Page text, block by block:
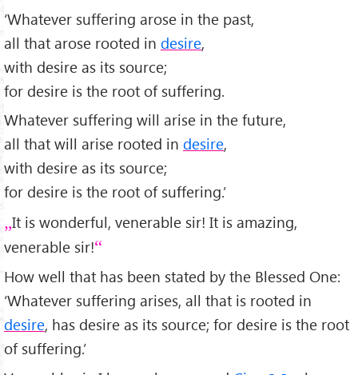
‘Whatever suffering arose in the past,
all that arose rooted in desire,
with desire as its source;
for desire is the root of suffering.
Whatever suffering will arise in the future,
all that will arise rooted in desire,
with desire as its source;
for desire is the root of suffering.’
It is wonderful, venerable sir! It is amazing,
venerable sir!
How well that has been stated by the Blessed One:
‘Whatever suffering arises, all that is rooted in
desire, has desire as its source; for desire is the root
of suffering.’